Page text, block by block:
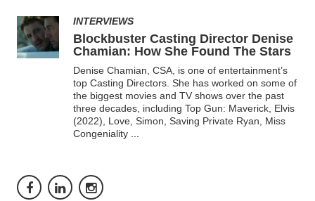
INTERVIEWS
Blockbuster Casting Director Denise
Chamian: How She Found The Stars
Denise Chamian, CSA, is one of entertainment’s
top Casting Directors. She has worked on some of
the biggest movies and TV shows over the past
three decades, including Top Gun: Maverick, Elvis
(2022), Love, Simon, Saving Private Ryan, Miss
Congeniality